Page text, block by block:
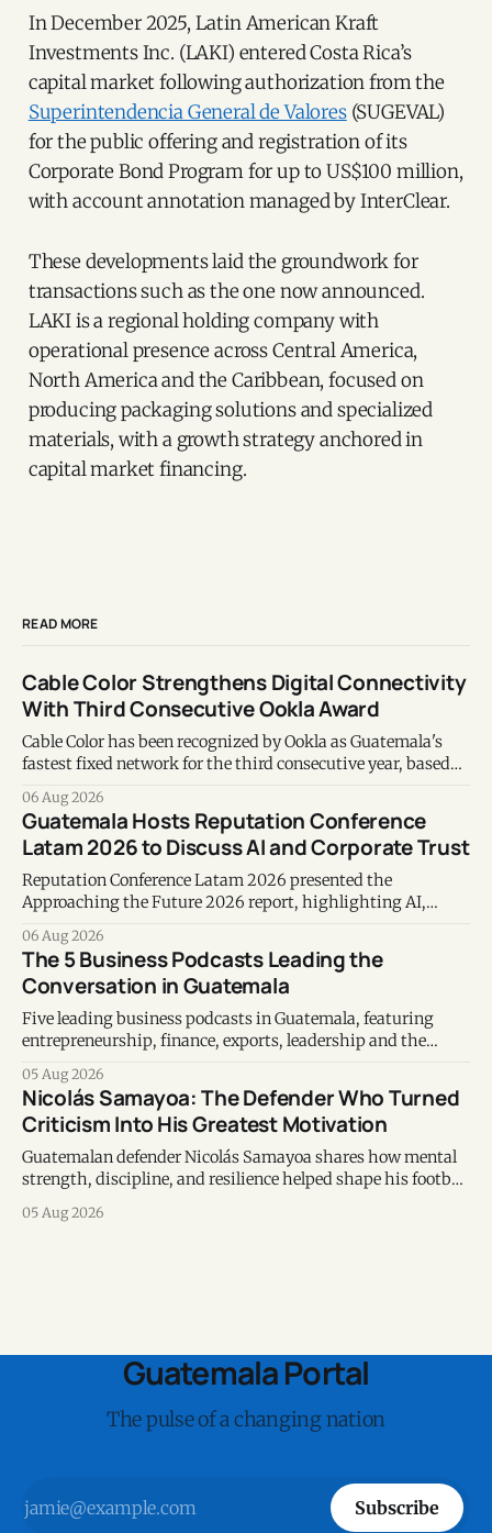
In December 2025, Latin American Kraft
Investments Inc. (LAKI) entered Costa Rica’s
capital market following authorization from the
Superintendencia General de Valores(SUGEVAL)
for the public offering and registration of its
Corporate Bond Program for up to US$100 million,
with account annotation managed by InterClear.
These developments laid the groundwork for
transactions such as the one now announced.
LAKI is a regional holding company with
operational presence across Central America,
North America and the Caribbean, focused on
producing packaging solutions and specialized
materials, with a growth strategy anchored in
capital market financing.
READ MORE
Cable Color Strengthens Digital Connectivity
With Third Consecutive Ookla Award
Cable Color has been recognized by Ookla as Guatemala's
fastest fixed network for the third consecutive year, based
06 Aug 2026
Guatemala Hosts Reputation Conference
Latam 2026 to Discuss AI and Corporate Trust
Reputation Conference Latam 2026 presented the
Approaching the Future 2026 report, highlighting AI,
leadership as key business priorities.
06 Aug 2026
The 5 Business Podcasts Leading the
Conversation in Guatemala
Five leading business podcasts in Guatemala, featuring
entrepreneurship, finance, exports, leadership and the
05 Aug 2026
Nicolás Samayoa: The Defender Who Turned
Criticism Into His Greatest Motivation
Guatemalan defender Nicolás Samayoa shares how mental
strength, discipline, and resilience helped shape his football
05 Aug 2026
Guatemala Portal
The pulse of a changing nation
Subscribe